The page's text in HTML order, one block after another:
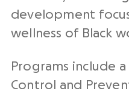
development
wellness of Black
Programs include
Control and